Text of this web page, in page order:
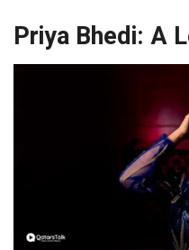
Priya Bhedi: A